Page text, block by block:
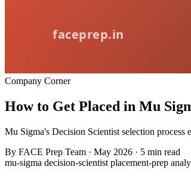
Company Corner
How to Get Placed in Mu
Mu Sigma's Decision Scientist selection
By FACE Prep Team · May 2026 · 5 min read
mu-sigma decision-scientist placement-prep